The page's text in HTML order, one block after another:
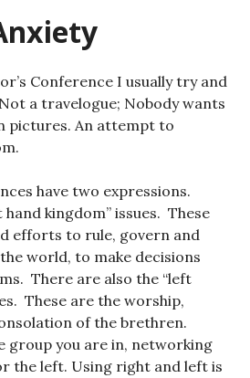
Conference I usually try and
a travelogue; Nobody wants
pictures. An attempt to
have two expressions.
kingdom” issues. These
efforts to rule, govern and
world, to make decisions
There are also the “left
These are the worship,
of the brethren.
group you are in, networking
the left. Using right and left is